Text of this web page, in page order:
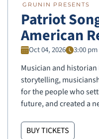
GRUNIN PRESENTS
Patriot
American
Oct 04, 2026 3:00 pm
Musician and
storytelling,
for the people who
future, and created a
BUY TICKETS